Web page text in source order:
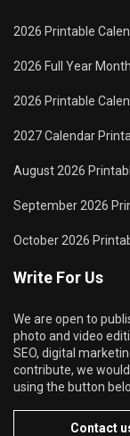
2026 Printable
2026 Full Year
2026 Printable
2027 Calendar
August 2026
September 2026
October 2026
Write For Us
We are open to
photo and video
SEO, digital
contribute, we
using the button
Contact